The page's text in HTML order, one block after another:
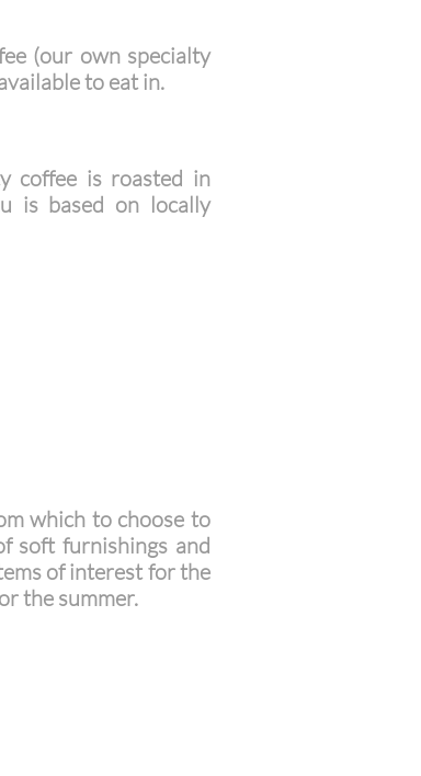
(our own specialty
to eat in.
coffee is roasted in
is based on locally
which to choose to
soft furnishings and
of interest for the
the summer.